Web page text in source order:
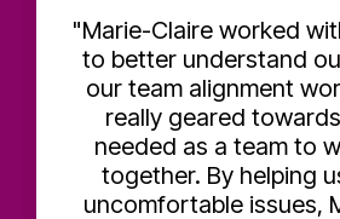
"Marie-Claire worked
to better understand
our team alignment
really geared
needed as a team to
together. By helping
uncomfortable issues,